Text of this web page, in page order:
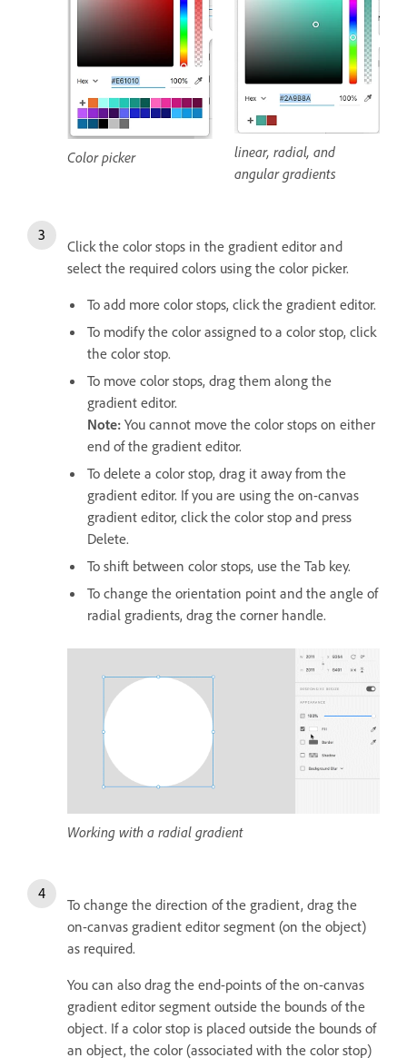
Color picker
linear, radial, and
angular gradients
Click the color stops in the gradient editor and
select the required colors using the color picker.
To add more color stops, click the gradient editor.
To modify the color assigned to a color stop, click
the color stop.
To move color stops, drag them along the
gradient editor.
Note: You cannot move the color stops on either
end of the gradient editor.
To delete a color stop, drag it away from the
gradient editor. If you are using the on-canvas
gradient editor, click the color stop and press
Delete.
To shift between color stops, use the Tab key.
To change the orientation point and the angle of
radial gradients, drag the corner handle.
Working with a radial gradient
To change the direction of the gradient, drag the
on-canvas gradient editor segment (on the object)
as required.
You can also drag the end-points of the on-canvas
gradient editor segment outside the bounds of the
object. If a color stop is placed outside the bounds of
an object, the color (associated with the color stop)